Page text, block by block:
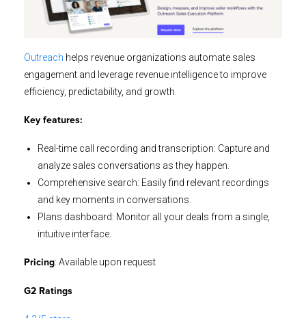
Outreach helps revenue organizations automate sales
engagement and leverage revenue intelligence to improve
efficiency, predictability, and growth.
Key features:
Real-time call recording and transcription: Capture and
analyze sales conversations as they happen.
Comprehensive search: Easily find relevant recordings
and key moments in conversations.
Plans dashboard: Monitor all your deals from a single,
intuitive interface.
Pricing: Available upon request
G2 Ratings